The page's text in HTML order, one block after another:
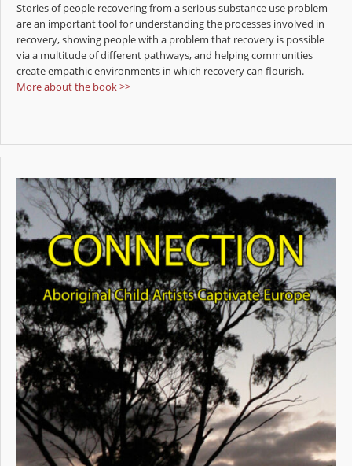
Stories of people recovering from a serious substance use problem
are an important tool for understanding the processes involved in
recovery, showing people with a problem that recovery is possible
via a multitude of different pathways, and helping communities
create empathic environments in which recovery can flourish.
More about the book >>